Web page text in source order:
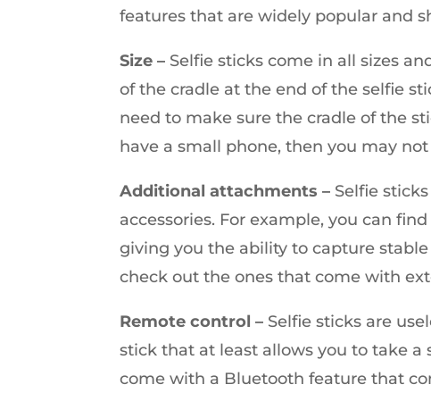
features that are widely popular and
Size – Selfie sticks come in all sizes
of the cradle at the end of the selfie
need to make sure the cradle of the
have a small phone, then you may
Additional attachments – Selfie
accessories. For example, you can
giving you the ability to capture
check out the ones that come with
Remote control – Selfie sticks are
stick that at least allows you to take a
come with a Bluetooth feature that